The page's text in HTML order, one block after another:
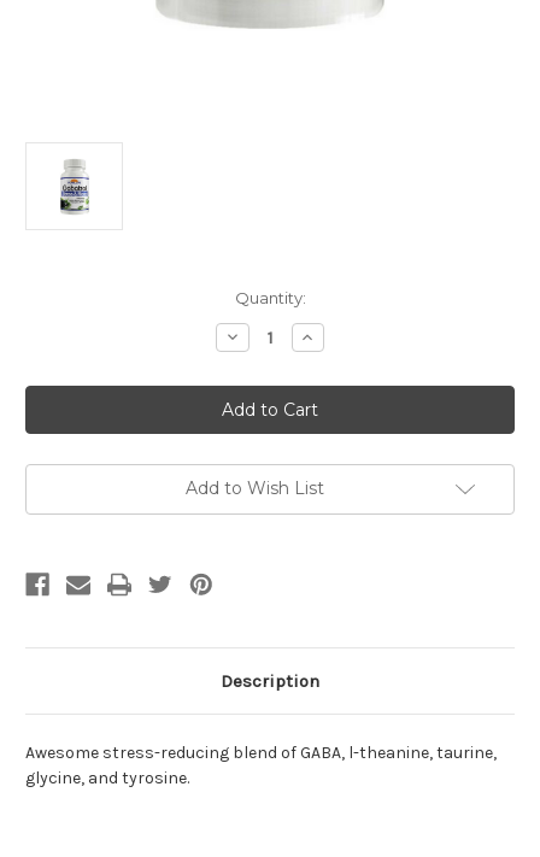
Quantity:
Decrease
Quantity
Pure
Life
Gabatrol
90
Increase
Quantity
Pure
Life
Gabatrol
90
Add to Wish List
Description
Awesome stress-reducing blend of GABA, l-theanine, taurine,
glycine, and tyrosine.